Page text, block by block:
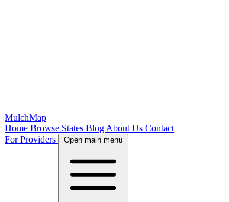
MulchMap
Home Browse States Blog About Us Contact
For Providers
Open main menu